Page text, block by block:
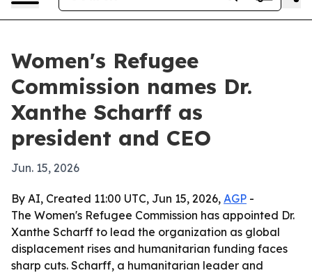
Women's Refugee
Commission names Dr.
Xanthe Scharff as
president and CEO
Jun. 15, 2026
By AI, Created 11:00 UTC, Jun 15, 2026, AGP -
The Women's Refugee Commission has appointed Dr.
Xanthe Scharff to lead the organization as global
displacement rises and humanitarian funding faces
sharp cuts. Scharff, a humanitarian leader and